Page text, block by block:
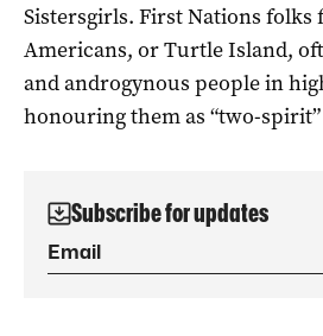
Sistersgirls. First Nations
Americans, or Turtle Island,
and androgynous people in
honouring them as “two-
Subscribe for updates